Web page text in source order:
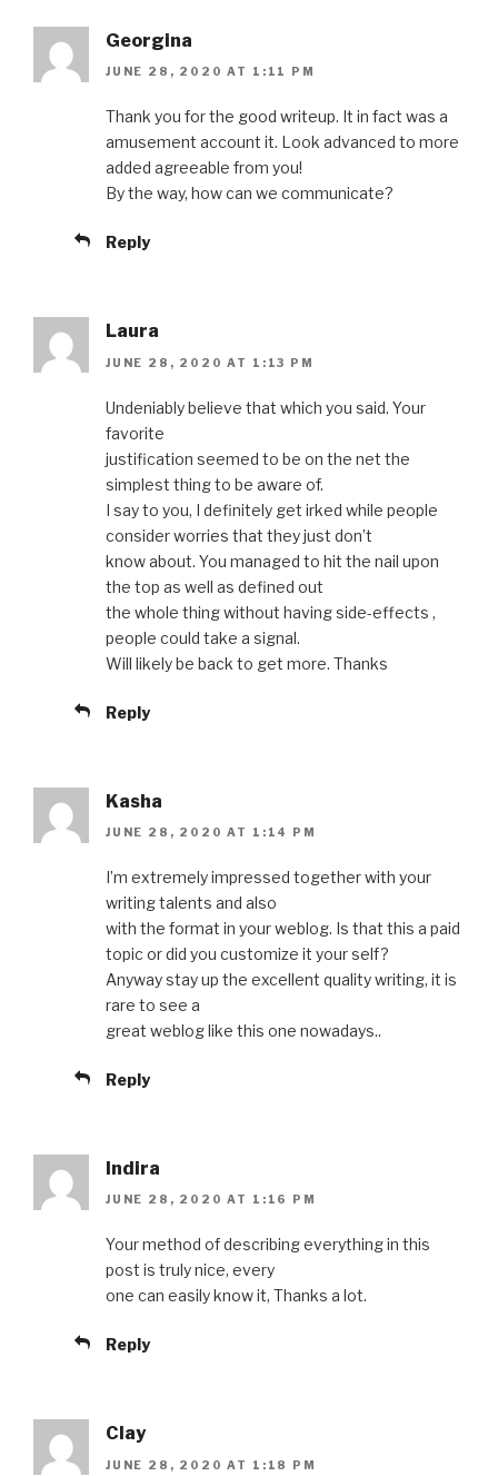
Georgina
JUNE 28, 2020 AT 1:11 PM
Thank you for the good writeup. It in fact was a
amusement account it. Look advanced to more
added agreeable from you!
By the way, how can we communicate?
Reply
Laura
JUNE 28, 2020 AT 1:13 PM
Undeniably believe that which you said. Your
favorite
justification seemed to be on the net the
simplest thing to be aware of.
I say to you, I definitely get irked while people
consider worries that they just don’t
know about. You managed to hit the nail upon
the top as well as defined out
the whole thing without having side-effects ,
people could take a signal.
Will likely be back to get more. Thanks
Reply
Kasha
JUNE 28, 2020 AT 1:14 PM
I’m extremely impressed together with your
writing talents and also
with the format in your weblog. Is that this a paid
topic or did you customize it your self?
Anyway stay up the excellent quality writing, it is
rare to see a
great weblog like this one nowadays..
Reply
Indira
JUNE 28, 2020 AT 1:16 PM
Your method of describing everything in this
post is truly nice, every
one can easily know it, Thanks a lot.
Reply
Clay
JUNE 28, 2020 AT 1:18 PM